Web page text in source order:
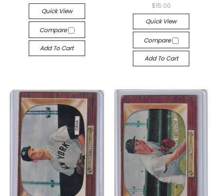
Quick View
Compare
Add To Cart
$15.00
Quick View
Compare
Add To Cart